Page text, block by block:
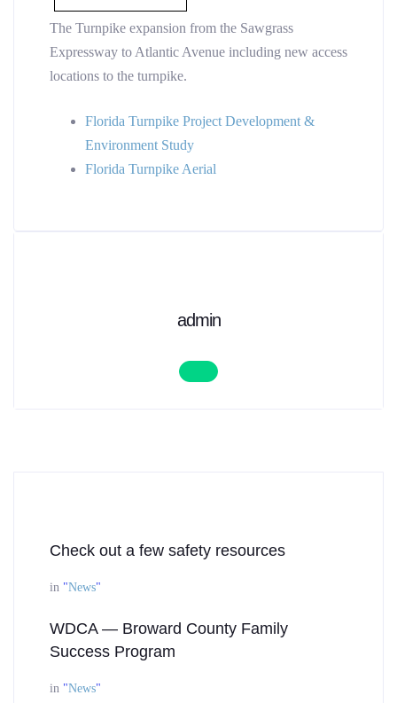
The Turnpike expansion from the Sawgrass
Expressway to Atlantic Avenue including new access
locations to the turnpike.
Florida Turnpike Project Development &
Environment Study
Florida Turnpike Aerial
admin
Check out a few safety resources
in "News"
WDCA — Broward County Family
Success Program
in "News"